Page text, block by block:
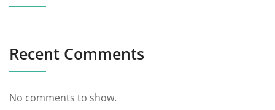
Recent Comments
No comments to show.